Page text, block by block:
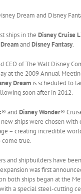
ships in the Disney Cruise
and Disney Fantasy.
CEO of The Walt Disney
at the 2009 Annual
Dream is scheduled to
soon after in 2012.
® and Disney Wonder®
ships were chosen with
– creating incredible
come true.
and shipbuilders have
was first
both ships began at the
a special steel-cutting